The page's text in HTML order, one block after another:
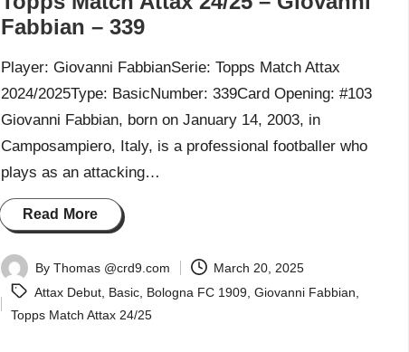
Fabbian – 339
Player: Giovanni FabbianSerie: Topps Match Attax
2024/2025Type: BasicNumber: 339Card Opening: #103
Giovanni Fabbian, born on January 14, 2003, in
Camposampiero, Italy, is a professional footballer who
plays as an attacking…
Read More
Posted
by
By Thomas @crd9.com
March 20, 2025
Tags:Attax Debut, Basic, Bologna FC 1909, Giovanni Fabbian,
Topps Match Attax 24/25